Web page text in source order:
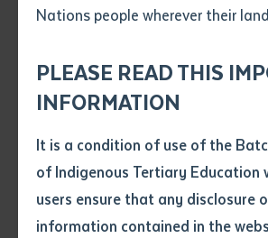
Nations people wherever their
PLEASE READ THIS
INFORMATION
It is a condition of use of the
of Indigenous Tertiary Education
users ensure that any disclosure
information contained in the
.pdf, .doc, .docx
size 8mb
Any additional notes
Author
Subject
Single article/
Title of article or chapter
Send an enquiry
NEWS